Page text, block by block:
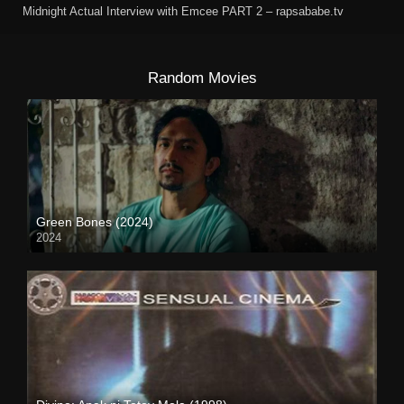
Midnight Actual Interview with Emcee PART 2 – rapsababe.tv
Random Movies
Green Bones (2024)
2024
Full HD (1080p)